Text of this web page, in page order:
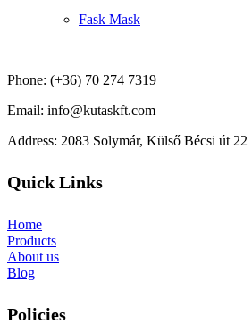
Fask Mask
Phone: (+36) 70 274 7319
Email: info@kutaskft.com
Address: 2083 Solymár, Külső Bécsi út 22
Quick Links
Home
Products
About us
Blog
Policies